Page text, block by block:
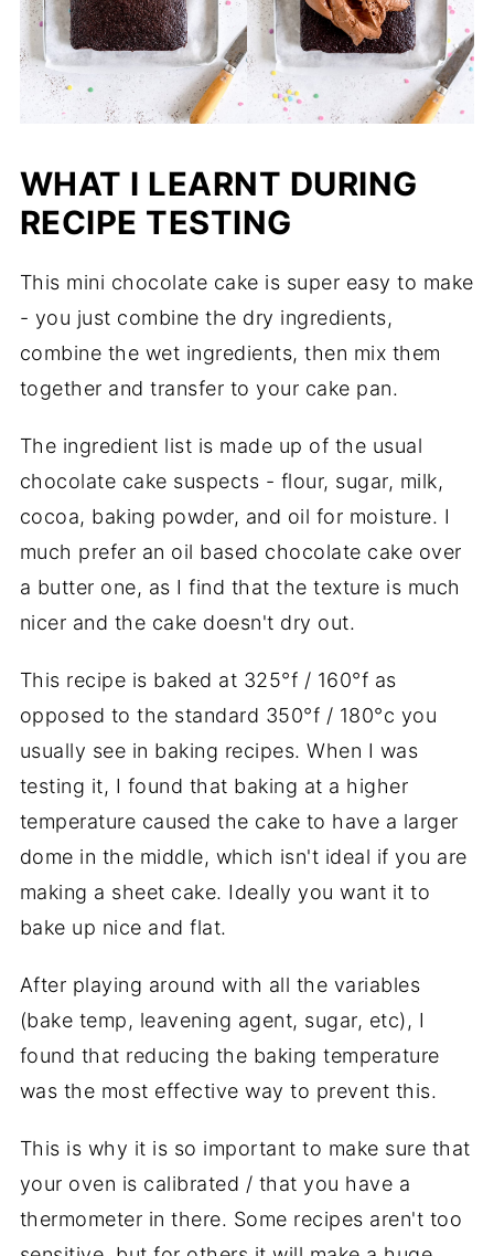
WHAT I LEARNT DURING
RECIPE TESTING
This mini chocolate cake is super easy to make
- you just combine the dry ingredients,
combine the wet ingredients, then mix them
together and transfer to your cake pan.
The ingredient list is made up of the usual
chocolate cake suspects - flour, sugar, milk,
cocoa, baking powder, and oil for moisture. I
much prefer an oil based chocolate cake over
a butter one, as I find that the texture is much
nicer and the cake doesn't dry out.
This recipe is baked at 325°f / 160°f as
opposed to the standard 350°f / 180°c you
usually see in baking recipes. When I was
testing it, I found that baking at a higher
temperature caused the cake to have a larger
dome in the middle, which isn't ideal if you are
making a sheet cake. Ideally you want it to
bake up nice and flat.
After playing around with all the variables
(bake temp, leavening agent, sugar, etc), I
found that reducing the baking temperature
was the most effective way to prevent this.
This is why it is so important to make sure that
your oven is calibrated / that you have a
thermometer in there. Some recipes aren't too